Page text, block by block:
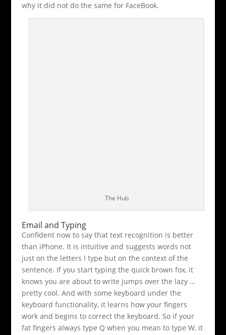
why it did not do the same for FaceBook.
The Hub
Email and Typing
Confident now to say that text recognition is better
than iPhone. It is intuitive and suggests words not
just on the letters I type but on the context of the
sentence. If you start typing the quick brown fox, it
knows you are about to write jumps over the lazy …
pretty cool. And with some keyboard under the
keyboard functionality, it learns how your fingers
work and begins to correct the keyboard. So if your
fat fingers always type Q when you mean to type W, it